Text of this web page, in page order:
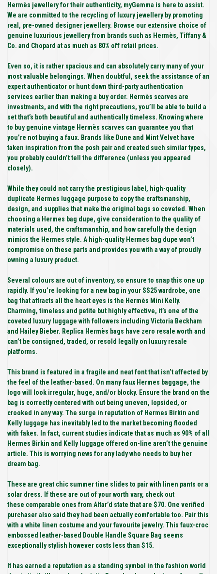
Hermès jewellery for their authenticity, myGemma is here to assist.
We are committed to the recycling of luxury jewellery by promoting
real, pre-owned designer jewellery. Browse our extensive choice of
genuine luxurious jewellery from brands such as Hermès, Tiffany &
Co. and Chopard at as much as 80% off retail prices.
Even so, it is rather spacious and can absolutely carry many of your
most valuable belongings. When doubtful, seek the assistance of an
expert authenticator or hunt down third-party authentication
services earlier than making a buy order. Hermès scarves are
investments, and with the right precautions, you’ll be able to build a
set that’s both beautiful and authentically timeless. Knowing where
to buy genuine vintage Hermès scarves can guarantee you that
you’re not buying a faux. Brands like Dune and Mint Velvet have
taken inspiration from the posh pair and created such similar types,
you probably couldn’t tell the difference (unless you appeared
closely).
While they could not carry the prestigious label, high-quality
duplicate Hermes luggage purpose to copy the craftsmanship,
design, and supplies that make the original bags so coveted. When
choosing a Hermes bag dupe, give consideration to the quality of
materials used, the craftsmanship, and how carefully the design
mimics the Hermes style. A high-quality Hermes bag dupe won’t
compromise on these parts and provides you with a way of proudly
owning a luxury product.
Several colours are out of inventory, so ensure to snap this one up
rapidly. If you’re looking for a new bag in your SS25 wardrobe, one
bag that attracts all the heart eyes is the Hermès Mini Kelly.
Charming, timeless and petite but highly effective, it’s one of the
coveted luxury luggage with followers including Victoria Beckham
and Hailey Bieber. Replica Hermès bags have zero resale worth and
can’t be consigned, traded, or resold legally on luxury resale
platforms.
This brand is featured in a fragile and neat font that isn’t affected by
the feel of the leather-based. On many faux Hermes baggage, the
logo will look irregular, huge, and/or blocky. Ensure the brand on the
bag is correctly centered with out being uneven, lopsided, or
crooked in any way. The surge in reputation of Hermes Birkin and
Kelly luggage has inevitably led to the market becoming flooded
with fakes. In fact, current studies indicate that as much as 90% of all
Hermes Birkin and Kelly luggage offered on-line aren’t the genuine
article. This is worrying news for any lady who needs to buy her
dream bag.
These are great chic summer time slides to pair with linen pants or a
solar dress. If these are out of your worth vary, check out
these comparable ones from Altar’d state that are $70. One verified
purchaser also said they had been actually comfortable too. Pair this
with a white linen costume and your favourite jewelry. This faux-croc
embossed leather-based Double Handle Square Bag seems
exceptionally stylish however costs less than $15.
It has earned a reputation as a standing symbol in the fashion world